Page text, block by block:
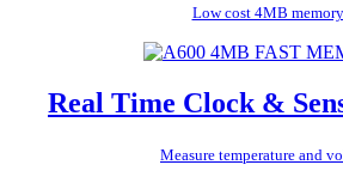
Low cost 4MB memory
Real Time Clock &
Measure temperature and